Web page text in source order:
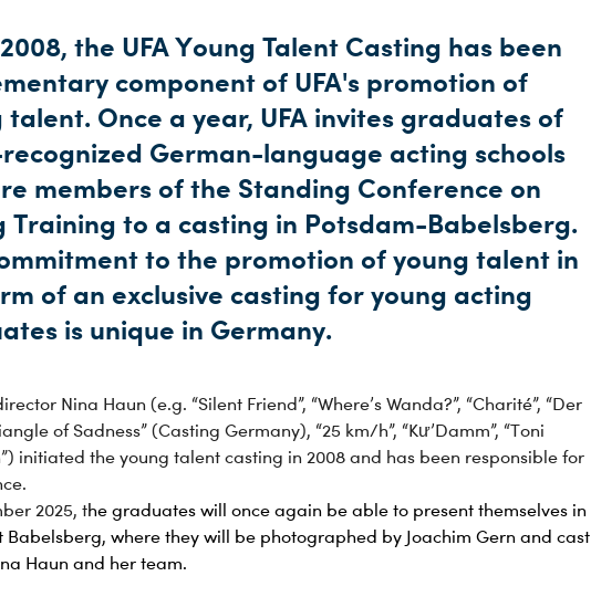
the UFA Young Talent Casting has been
component of UFA's promotion of
talent. Once a year, UFA invites graduates of
German-language acting schools
members of the Standing Conference on
Training to a casting in Potsdam-Babelsberg.
to the promotion of young talent in
of an exclusive casting for young acting
is unique in Germany.
Nina Haun (e.g. “Silent Friend”, “Where’s Wanda?”, “Charité”, “Der
of Sadness” (Casting Germany), “25 km/h”, “Kư’Damm”, “Toni
initiated the young talent casting in 2008 and has been responsible for
2025, the graduates will once again be able to present themselves in
Babelsberg, where they will be photographed by Joachim Gern and cast
Haun and her team.